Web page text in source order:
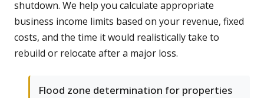
shutdown. We help you calculate appropriate
business income limits based on your revenue, fixed
costs, and the time it would realistically take to
rebuild or relocate after a major loss.
Flood zone determination for properties